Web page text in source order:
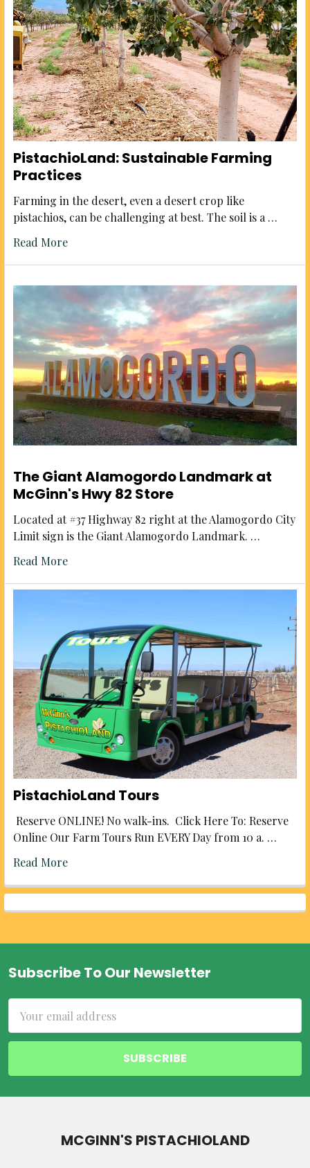
PistachioLand: Sustainable Farming
Practices
Farming in the desert, even a desert crop like
pistachios, can be challenging at best. The soil is a …
Read More
The Giant Alamogordo Landmark at
McGinn's Hwy 82 Store
Located at #37 Highway 82 right at the Alamogordo City
Limit sign is the Giant Alamogordo Landmark. …
Read More
PistachioLand Tours
Reserve ONLINE! No walk-ins. Click Here To: Reserve
Online Our Farm Tours Run EVERY Day from 10 a. …
Read More
Footer
Subscribe To Our Newsletter
Address
MCGINN'S PISTACHIOLAND